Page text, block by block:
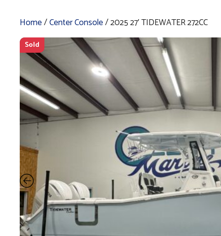
Home/Center Console/ 2025 27′ TIDEWATER 272CC
Sold